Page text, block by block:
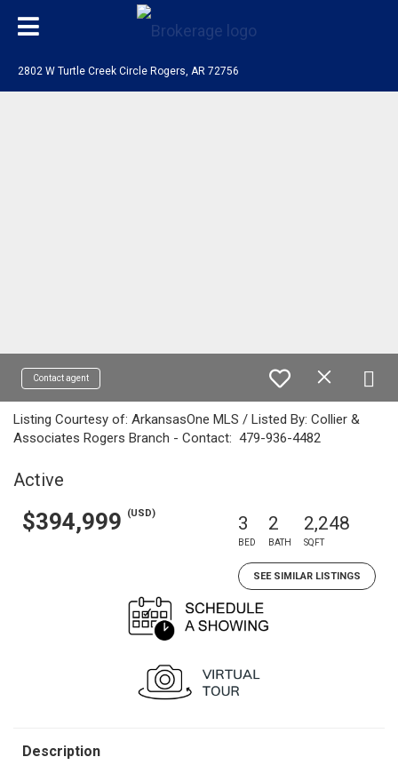
2802 W Turtle Creek Circle Rogers, AR 72756
Contact agent
Listing Courtesy of: ArkansasOne MLS / Listed By: Collier &
Associates Rogers Branch - Contact: 479-936-4482
Active
$394,999 (USD) 3
BED
2
BATH
2,248
SQFT
SEE SIMILAR LISTINGS
Description